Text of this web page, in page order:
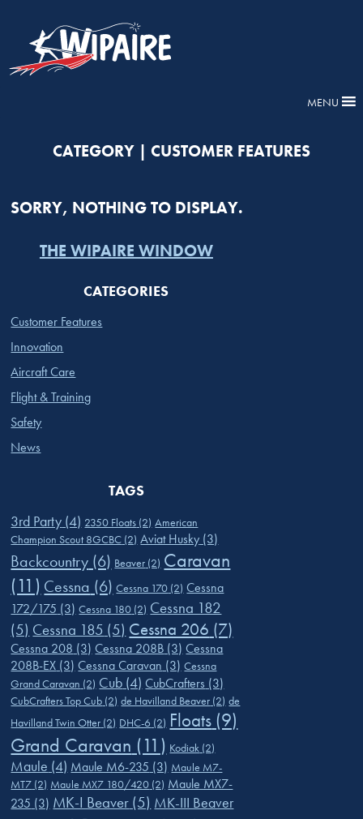
MENU
CATEGORY | CUSTOMER FEATURES
SORRY, NOTHING TO DISPLAY.
THE WIPAIRE WINDOW
CATEGORIES
Customer Features
Innovation
Aircraft Care
Flight & Training
Safety
News
TAGS
3rd Party (4) 2350 Floats (2) American
Champion Scout 8GCBC (2) Aviat Husky (3)
Backcountry (6) Beaver (2) Caravan
(11) Cessna (6) Cessna 170 (2) Cessna
172/175 (3) Cessna 180 (2) Cessna 182
(5) Cessna 185 (5) Cessna 206 (7)
Cessna 208 (3) Cessna 208B (3) Cessna
208B-EX (3) Cessna Caravan (3) Cessna
Grand Caravan (2) Cub (4) CubCrafters (3)
CubCrafters Top Cub (2) de Havilland Beaver (2) de
Havilland Twin Otter (2) DHC-6 (2) Floats (9)
Grand Caravan (11) Kodiak (2)
Maule (4) Maule M6-235 (3) Maule M7-
MT7 (2) Maule MX7 180/420 (2) Maule MX7-
235 (3) MK-I Beaver (5) MK-III Beaver